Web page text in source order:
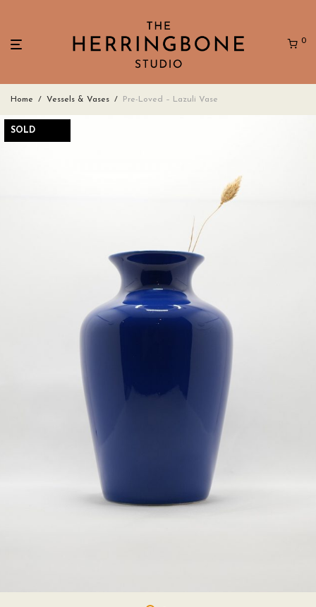
0
Home / Vessels & Vases / Pre-Loved – Lazuli Vase
SOLD